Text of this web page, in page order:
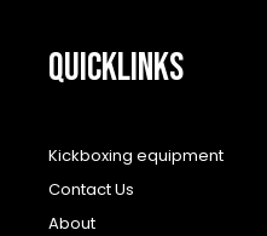
QUICKLINKS
Kickboxing equipment
Contact Us
About